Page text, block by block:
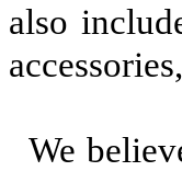
also
We